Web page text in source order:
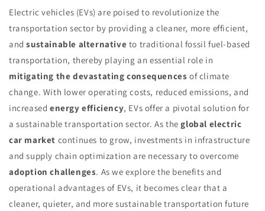
Electric vehicles (EVs) are poised to revolutionize the
transportation sector by providing a cleaner, more efficient,
andsustainable alternative to traditional fossil fuel-based
transportation, thereby playing an essential role in
mitigating the devastating consequences of climate
change. With lower operating costs, reduced emissions, and
increased energy efficiency, EVs offer a pivotal solution for
a sustainable transportation sector. As theglobal electric
car market continues to grow, investments in infrastructure
and supply chain optimization are necessary to overcome
adoption challenges. As we explore the benefits and
operational advantages of EVs, it becomes clear that a
cleaner, quieter, and more sustainable transportation future